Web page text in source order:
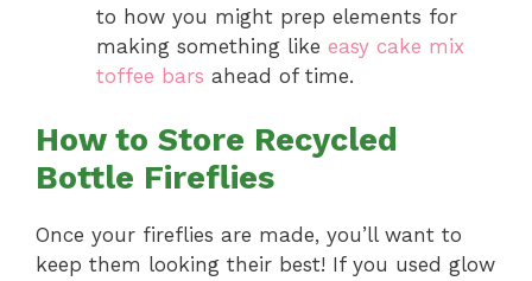
to how you might prep elements for
making something like easy cake mix
toffee bars ahead of time.
How to Store Recycled
Bottle Fireflies
Once your fireflies are made, you’ll want to
keep them looking their best! If you used glow